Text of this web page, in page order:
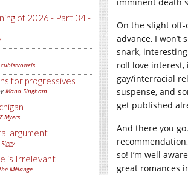
of 2026 - Part 34 -
cubistvowels
for progressives
Mano Singham
Myers
argument
Siggy
is Irrelevant
Mélange
On the slight off-
advance, I
snark,
roll love interest,
gay/interracial
suspense, and
get published
And there you
so! I’m well
great romances